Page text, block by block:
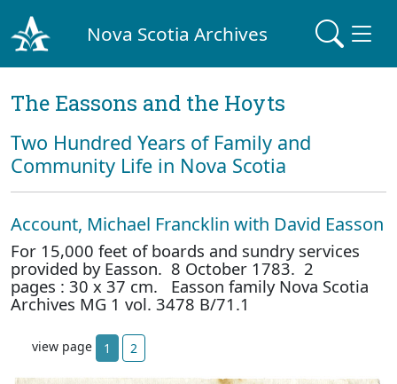
Nova Scotia Archives
The Eassons and the Hoyts
Two Hundred Years of Family and
Community Life in Nova Scotia
Account, Michael Francklin with David Easson
For 15,000 feet of boards and sundry services
provided by Easson. 8 October 1783. 2
pages : 30 x 37 cm. Easson family Nova Scotia
Archives MG 1 vol. 3478 B/71.1
view page 1 2